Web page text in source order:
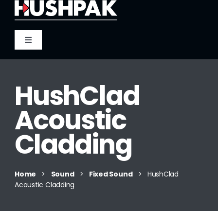
Toggle
Navigation
About
Sound
HushClad
Acoustic
Cladding
Home > Sound> Fixed Sound> HushClad
Acoustic Cladding